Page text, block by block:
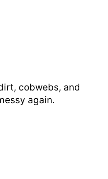
cobwebs, and
again.